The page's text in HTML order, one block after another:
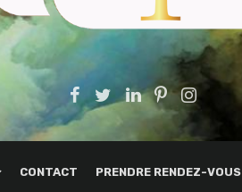
CONTACT PRENDRE RENDEZ-VOUS